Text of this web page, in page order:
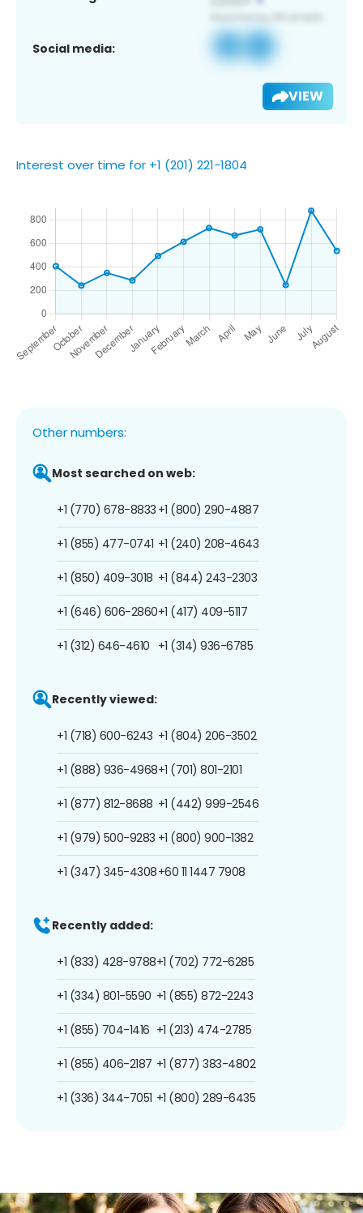
Social media:
VIEW
Interest over time for +1 (201) 221-1804
Other numbers:
Most searched on web:
+1 (770) 678-8833
+1 (855) 477-0741
+1 (850) 409-3018
+1 (646) 606-2860
+1 (312) 646-4610
+1 (800) 290-4887
+1 (240) 208-4643
+1 (844) 243-2303
+1 (417) 409-5117
+1 (314) 936-6785
Recently viewed:
+1 (718) 600-6243
+1 (888) 936-4968
+1 (877) 812-8688
+1 (979) 500-9283
+1 (347) 345-4308
+1 (804) 206-3502
+1 (701) 801-2101
+1 (442) 999-2546
+1 (800) 900-1382
+60 11 1447 7908
Recently added:
+1 (833) 428-9788
+1 (334) 801-5590
+1 (855) 704-1416
+1 (855) 406-2187
+1 (336) 344-7051
+1 (702) 772-6285
+1 (855) 872-2243
+1 (213) 474-2785
+1 (877) 383-4802
+1 (800) 289-6435